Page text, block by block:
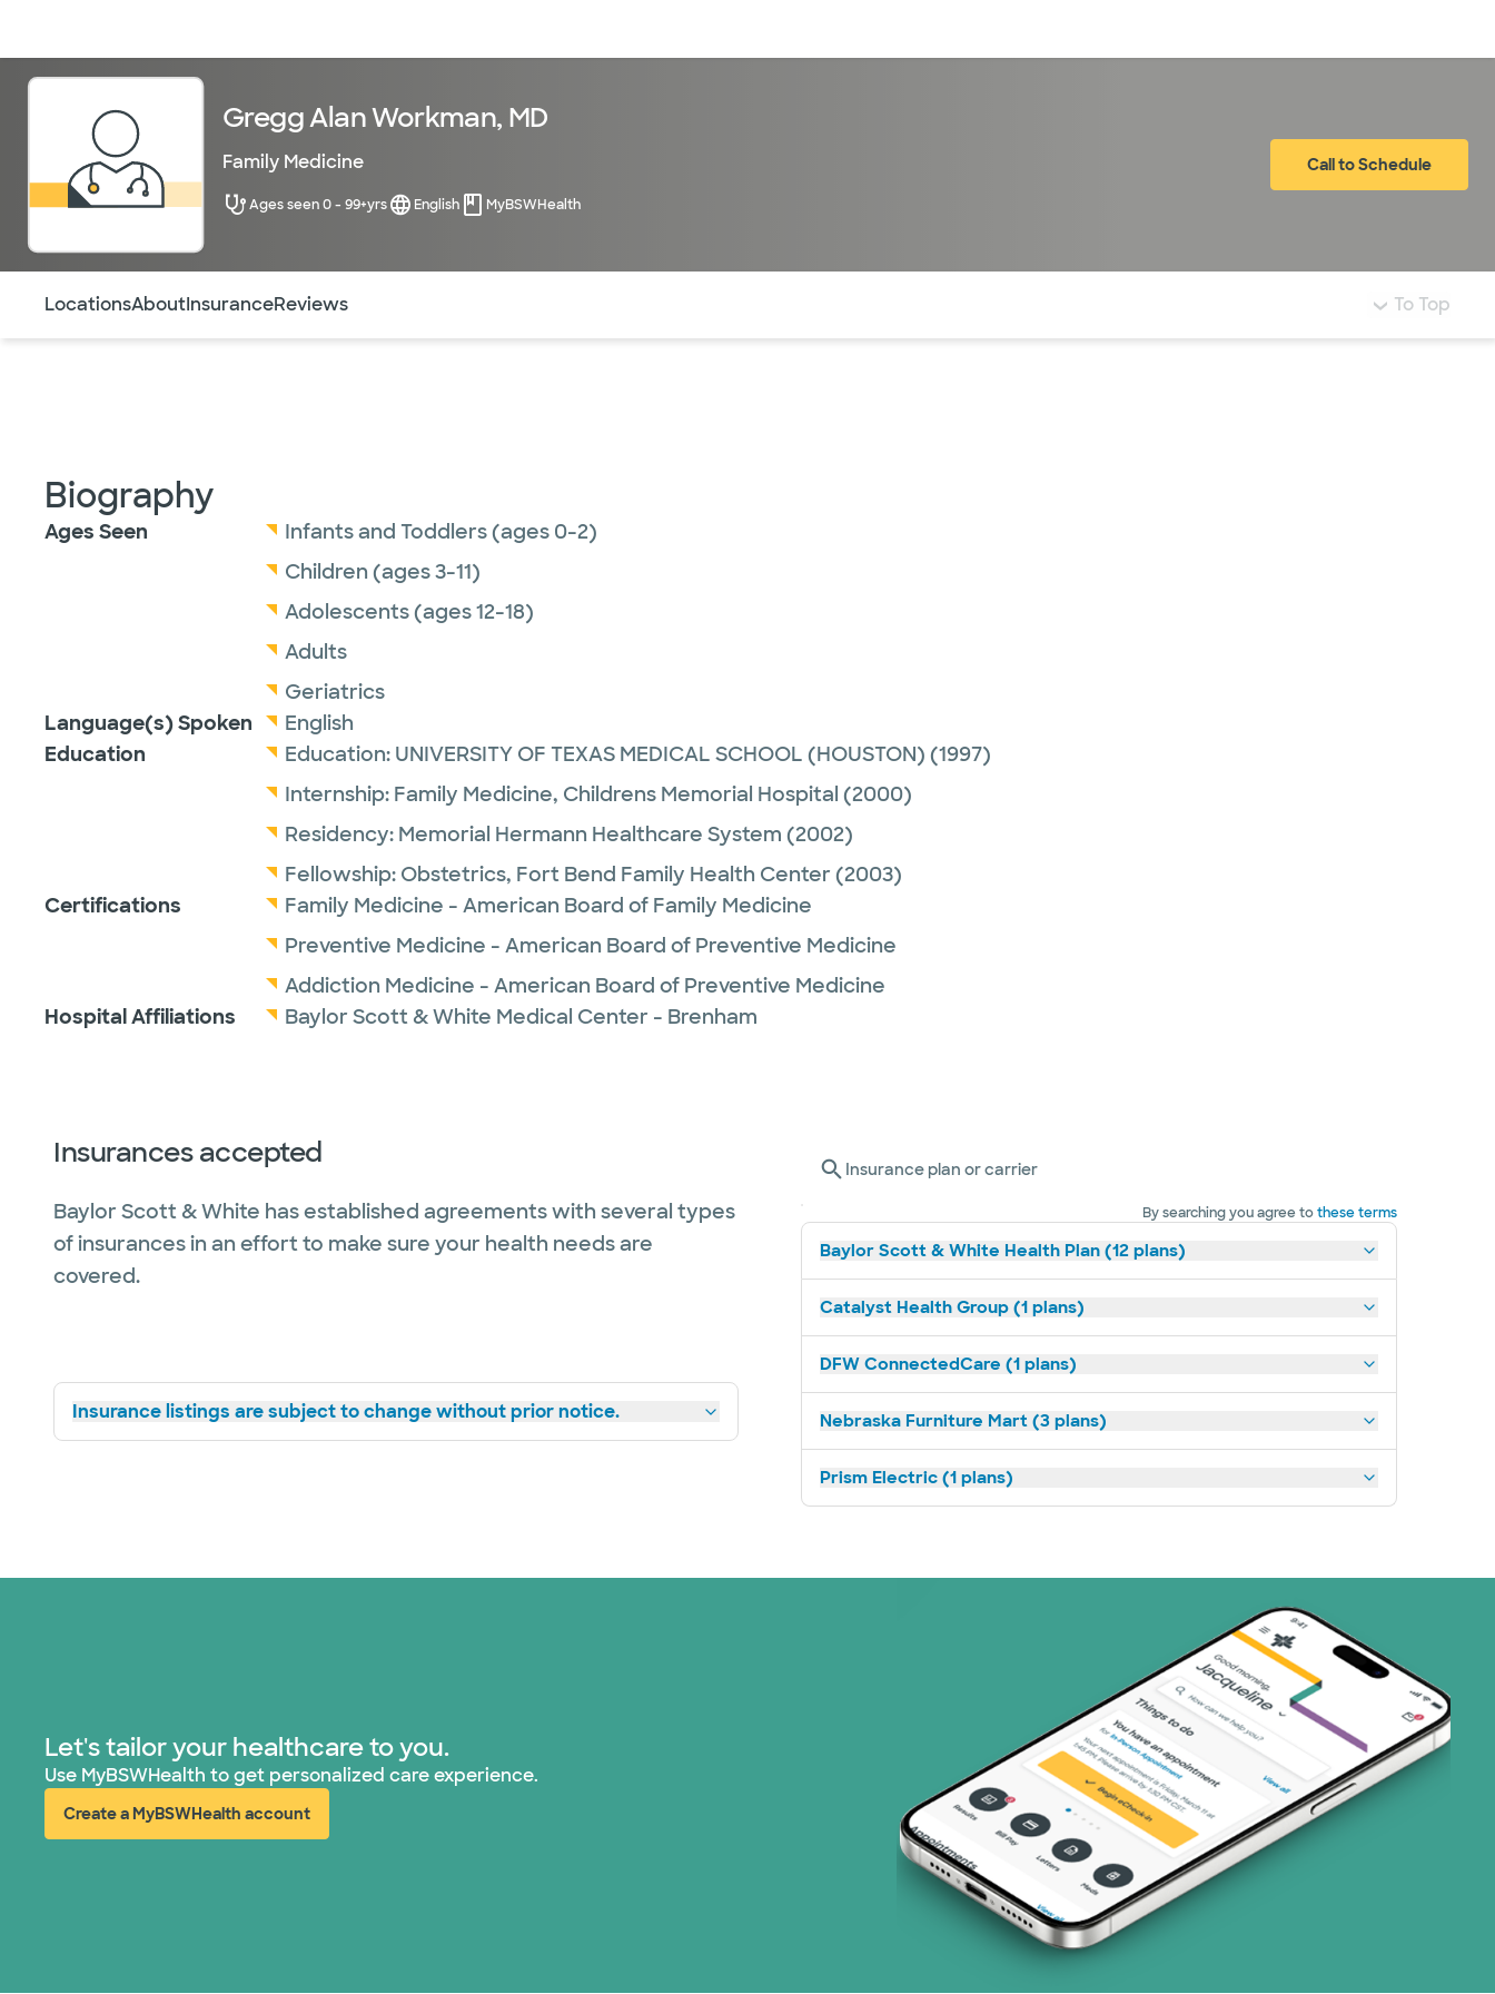
Gregg Alan Workman, MD
Family Medicine
Ages seen 0 - 99+yrs English MyBSWHealth
Call to Schedule
LocationsAboutInsuranceReviews To Top
Biography
Ages Seen
Infants and Toddlers (ages 0-2)
Children (ages 3-11)
Adolescents (ages 12-18)
Adults
Geriatrics
Language(s) Spoken
English
Education
Education: UNIVERSITY OF TEXAS MEDICAL SCHOOL (HOUSTON) (1997)
Internship: Family Medicine, Childrens Memorial Hospital (2000)
Residency: Memorial Hermann Healthcare System (2002)
Fellowship: Obstetrics, Fort Bend Family Health Center (2003)
Certifications
Family Medicine - American Board of Family Medicine
Preventive Medicine - American Board of Preventive Medicine
Addiction Medicine - American Board of Preventive Medicine
Hospital Affiliations
Baylor Scott & White Medical Center - Brenham
Insurances accepted
Baylor Scott & White has established agreements with several types
of insurances in an effort to make sure your health needs are
covered.
Insurance listings are subject to change without prior notice.
Insurance plan or carrier
By searching you agree tothese terms
Baylor Scott & White Health Plan (12 plans)
Catalyst Health Group (1 plans)
DFW ConnectedCare (1 plans)
Nebraska Furniture Mart (3 plans)
Prism Electric (1 plans)
Let's tailor your healthcare to you.
Use MyBSWHealth to get personalized care experience.
Create a MyBSWHealth account
(opens in new window)